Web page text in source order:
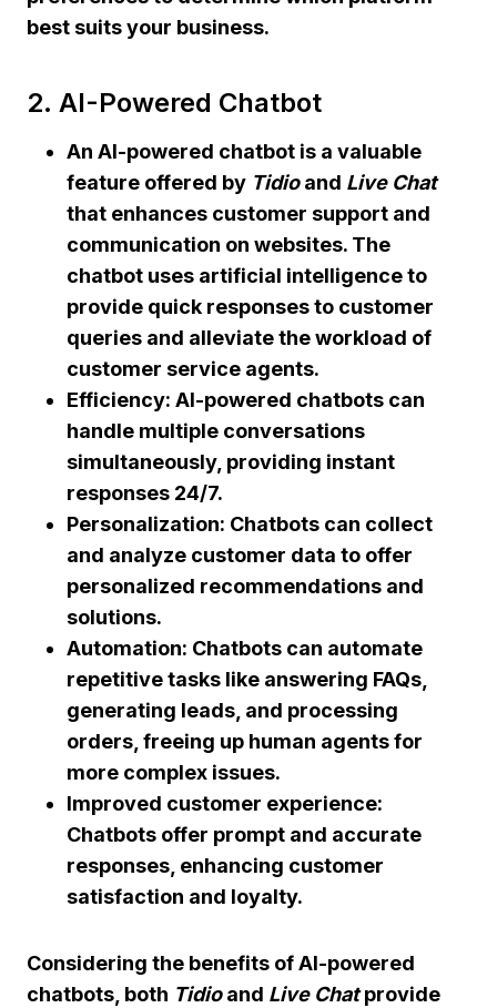
best suits your business.
2. AI-Powered Chatbot
An AI-powered chatbot is a valuable
feature offered by Tidioand Live Chat
that enhances customer support and
communication on websites. The
chatbot uses artificial intelligence to
provide quick responses to customer
queries and alleviate the workload of
customer service agents.
Efficiency: AI-powered chatbots can
handle multiple conversations
simultaneously, providing instant
responses 24/7.
Personalization: Chatbots can collect
and analyze customer data to offer
personalized recommendations and
solutions.
Automation: Chatbots can automate
repetitive tasks like answering FAQs,
generating leads, and processing
orders, freeing up human agents for
more complex issues.
Improved customer experience:
Chatbots offer prompt and accurate
responses, enhancing customer
satisfaction and loyalty.
Considering the benefits ofAI-powered
chatbots, both Tidioand Live Chatprovide